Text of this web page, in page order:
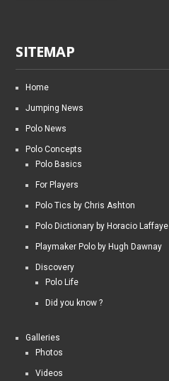
SITEMAP
Home
Jumping News
Polo News
Polo Concepts
Polo Basics
For Players
Polo Tics by Chris Ashton
Polo Dictionary by Horacio Laffaye
Playmaker Polo by Hugh Dawnay
Discovery
Polo Life
Did you know ?
Galleries
Photos
Videos